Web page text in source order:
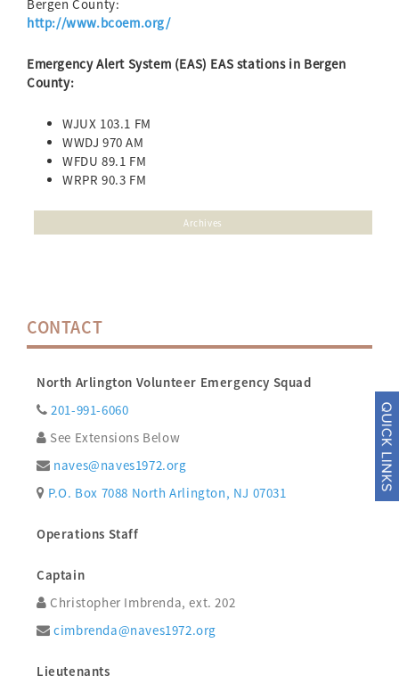
Bergen County:
http://www.bcoem.org/
Emergency Alert System (EAS) EAS stations in Bergen
County:
WJUX 103.1 FM
WWDJ 970 AM
WFDU 89.1 FM
WRPR 90.3 FM
Archives
CONTACT
North Arlington Volunteer Emergency Squad
201-991-6060
See Extensions Below
naves@naves1972.org
P.O. Box 7088 North Arlington, NJ 07031
Operations Staff
Captain
Christopher Imbrenda, ext. 202
cimbrenda@naves1972.org
Lieutenants